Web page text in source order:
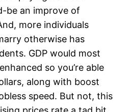
be an improve of
more individuals
otherwise has
GDP would most
so you’re able
along with boost
speed. But not, this